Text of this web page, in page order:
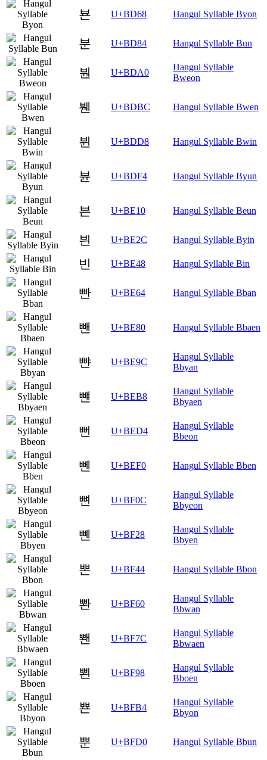
뵨 U+BD68 Hangul Syllable Byon
분 U+BD84 Hangul Syllable Bun
붠 U+BDA0
Hangul Syllable
Bweon
붼 U+BDBC Hangul Syllable Bwen
뷘 U+BDD8 Hangul Syllable Bwin
뷴 U+BDF4 Hangul Syllable Byun
븐 U+BE10 Hangul Syllable Beun
븬 U+BE2C Hangul Syllable Byin
빈 U+BE48 Hangul Syllable Bin
빤 U+BE64 Hangul Syllable Bban
뺀 U+BE80 Hangul Syllable Bbaen
뺜 U+BE9C
Hangul Syllable
Bbyan
뺸 U+BEB8
Hangul Syllable
Bbyaen
뻔 U+BED4
Hangul Syllable
Bbeon
뻰 U+BEF0 Hangul Syllable Bben
뼌 U+BF0C
Hangul Syllable
Bbyeon
뼨 U+BF28
Hangul Syllable
Bbyen
뽄 U+BF44 Hangul Syllable Bbon
뽠 U+BF60
Hangul Syllable
Bbwan
뽼 U+BF7C
Hangul Syllable
Bbwaen
뾘 U+BF98
Hangul Syllable
Bboen
뾴 U+BFB4
Hangul Syllable
Bbyon
뿐 U+BFD0 Hangul Syllable Bbun